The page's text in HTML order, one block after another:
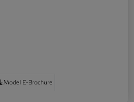
Model E-Brochure